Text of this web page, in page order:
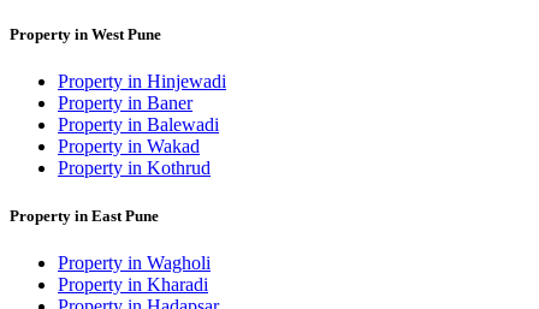
Property in West Pune
Property in Hinjewadi
Property in Baner
Property in Balewadi
Property in Wakad
Property in Kothrud
Property in East Pune
Property in Wagholi
Property in Kharadi